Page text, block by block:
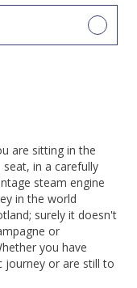
are sitting in the
in a carefully
steam engine
in the world
surely it doesn't
or
you have
journey or are still to